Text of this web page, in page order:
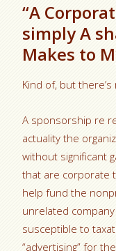
“A
simply A
Makes to
Kind of, but
A sponsorship re
actuality the
without significant
that are corporate
help fund the
unrelated
susceptible to
“advertising” for